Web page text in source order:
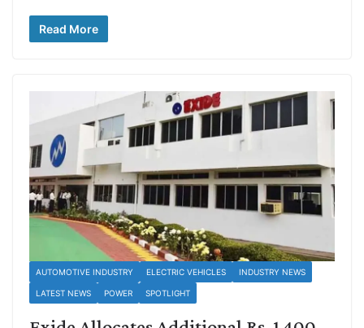
Read More
AUTOMOTIVE INDUSTRY ELECTRIC VEHICLES INDUSTRY NEWS
LATEST NEWS POWER SPOTLIGHT